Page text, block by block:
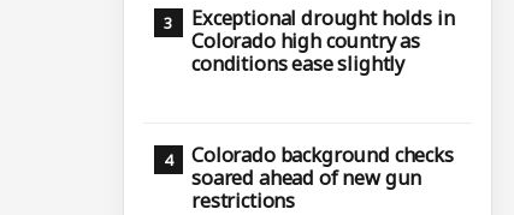
Exceptional drought holds in
Colorado high country as
conditions ease slightly
Colorado background checks
soared ahead of new gun
restrictions